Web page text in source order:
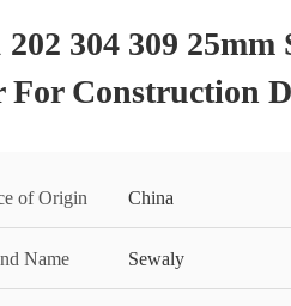
202 304 309
For Construction
of Origin China
Name Sewaly